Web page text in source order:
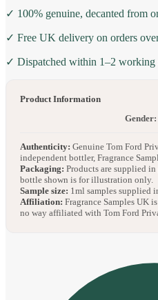
✓ 100% genuine, decanted from
✓ Free UK delivery on orders
✓ Dispatched within 1–2 working
Product Information
Gender:
Authenticity: Genuine Tom Ford
independent bottler, Fragrance
Packaging: Products are supplied
bottle shown is for illustration only.
Sample size: 1ml samples supplied
Affiliation: Fragrance Samples UK
no way affiliated with Tom Ford